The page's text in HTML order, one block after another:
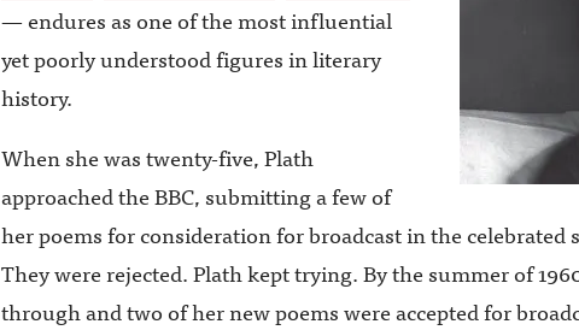
— endures as one of the most influential
yet poorly understood figures in literary
history.
When she was twenty-five, Plath
approached the BBC, submitting a few of
her poems for consideration for broadcast in the celebrated
They were rejected. Plath kept trying. By the summer of
through and two of her new poems were accepted for